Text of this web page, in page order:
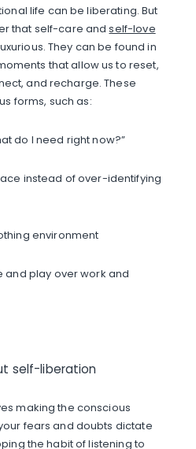
life can be liberating. But
that self-care andself-love
They can be found in
that allow us to reset,
and recharge. These
forms, such as:
do I need right now?”
instead of over-identifying
environment
and play over work and
self-liberation
making the conscious
fears and doubts dictate
the habit of listening to